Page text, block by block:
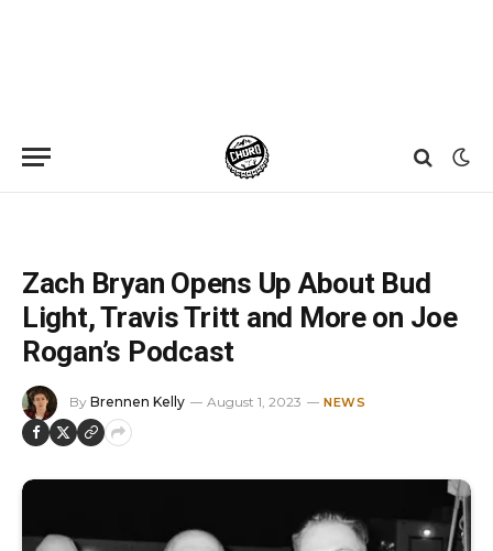
Zach Bryan Opens Up About Bud
Light, Travis Tritt and More on Joe
Rogan’s Podcast
By Brennen Kelly August 1, 2023 NEWS